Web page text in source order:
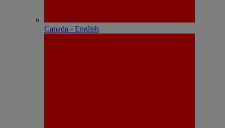
Canada - English